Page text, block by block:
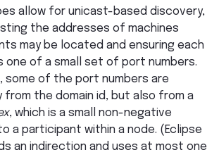
allow for unicast-based discovery,
the addresses of machines
may be located and ensuring each
one of a small set of port numbers.
some of the port numbers are
from the domain id, but also from a
, which is a small non-negative
a participant within a node. (Eclipse
an indirection and uses at most one